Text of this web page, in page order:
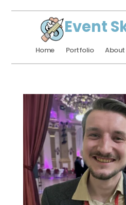
Event
Home Portfolio About